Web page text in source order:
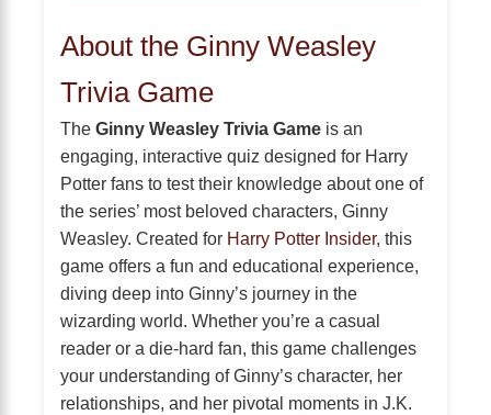
About the Ginny Weasley
Trivia Game
The Ginny Weasley Trivia Game is an
engaging, interactive quiz designed for Harry
Potter fans to test their knowledge about one of
the series’ most beloved characters, Ginny
Weasley. Created for Harry Potter Insider, this
game offers a fun and educational experience,
diving deep into Ginny’s journey in the
wizarding world. Whether you’re a casual
reader or a die-hard fan, this game challenges
your understanding of Ginny’s character, her
relationships, and her pivotal moments in J.K.